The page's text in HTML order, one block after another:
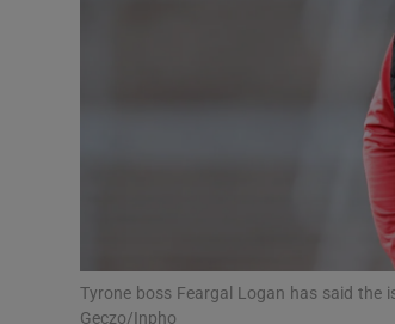
Tyrone boss Feargal Logan has said the
Geczo/Inpho